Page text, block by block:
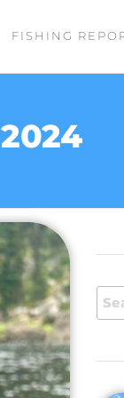
FISHING